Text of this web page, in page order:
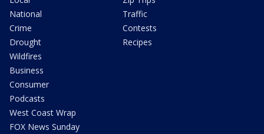
National
Crime
Drought
Wildfires
Business
Consumer
Podcasts
West Coast Wrap
FOX News Sunday
Traffic
Contests
Recipes